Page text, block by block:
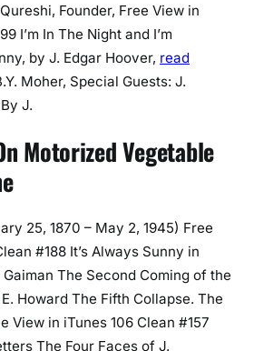
Founder, Free View in
I’m In The Night and I’m
by J. Edgar Hoover, read
Moher, Special Guests: J.
J.
Motorized Vegetable
25, 1870 – May 2, 1945) Free
#188 It’s Always Sunny in
The Second Coming of the
Howard The Fifth Collapse. The
View in iTunes 106 Clean #157
The Four Faces of J.